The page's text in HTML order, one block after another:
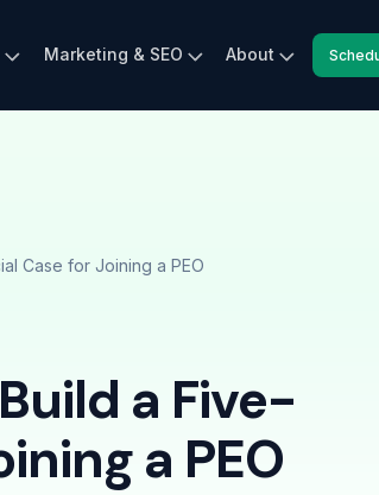
Marketing & SEO About
Case for Joining a PEO
a Five-
a PEO